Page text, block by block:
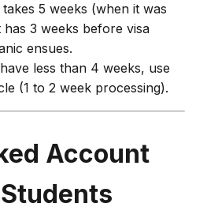
5 weeks (when it was
has 3 weeks before visa
ensues.
less than 4 weeks, use
(1 to 2 week processing).
Account